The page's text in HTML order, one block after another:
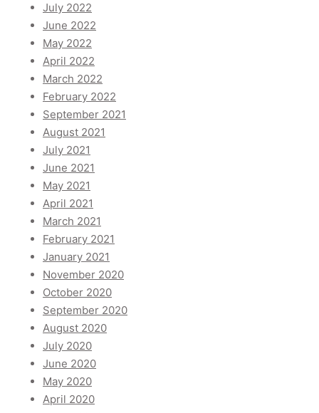
July 2022
June 2022
May 2022
April 2022
March 2022
February 2022
September 2021
August 2021
July 2021
June 2021
May 2021
April 2021
March 2021
February 2021
January 2021
November 2020
October 2020
September 2020
August 2020
July 2020
June 2020
May 2020
April 2020